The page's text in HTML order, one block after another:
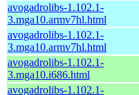
avogadrolibs-1.102.1-
3.mga10.armv7hl.html
avogadrolibs-1.102.1-
3.mga10.armv7hl.html
avogadrolibs-1.102.1-
3.mga10.i686.html
avogadrolibs-1.102.1-